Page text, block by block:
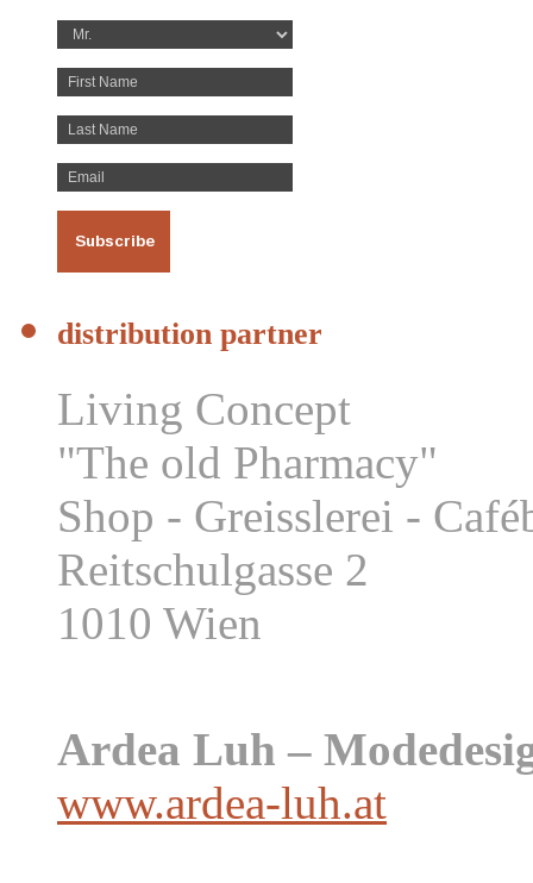
distribution partner
Living Concept
"The old Pharmacy"
Shop - Greisslerei -
Reitschulgasse 2
1010 Wien
Ardea Luh –
www.ardea-luh.at